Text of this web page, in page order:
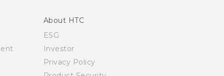
About HTC
ESG
Investor
Privacy Policy